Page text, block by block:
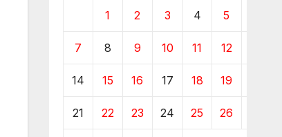
1 2 3 4 5
7 8 9 10 11 12
14 15 16 17 18 19
21 22 23 24 25 26